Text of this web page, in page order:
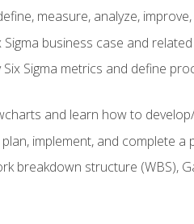
measure, analyze,
Sigma business case and
Sigma metrics and define
and learn how to
implement, and complete
breakdown structure (WBS),